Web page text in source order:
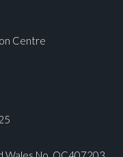
Centre